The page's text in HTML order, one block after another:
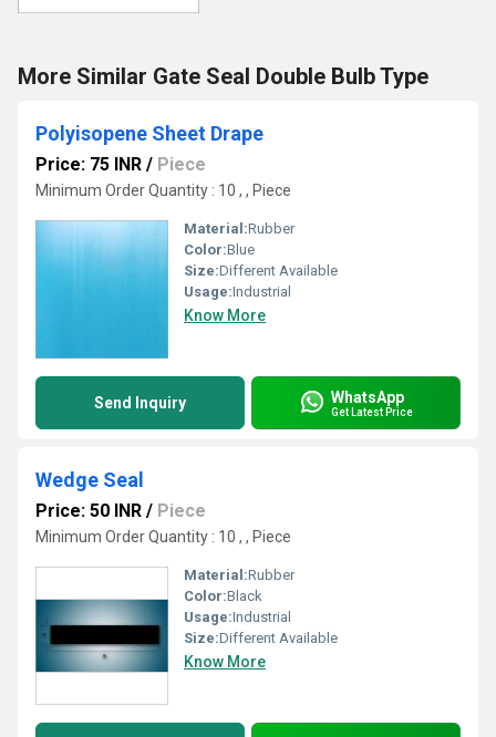
More Similar Gate Seal Double Bulb Type
Polyisopene Sheet Drape
Price: 75 INR / Piece
Minimum Order Quantity : 10 , , Piece
Material:Rubber
Color:Blue
Size:Different Available
Usage:Industrial
Know More
Send Inquiry WhatsApp
Get Latest Price
Wedge Seal
Price: 50 INR / Piece
Minimum Order Quantity : 10 , , Piece
Material:Rubber
Color:Black
Usage:Industrial
Size:Different Available
Know More